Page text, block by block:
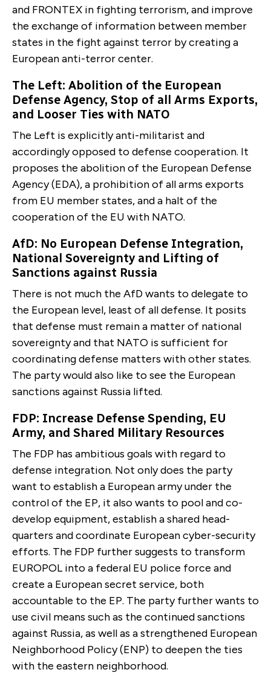
and FRONTEX in fighting terrorism, and improve
the exchange of information between member
states in the fight against terror by creating a
European anti-ter­ror center.
The Left: Abolition of the European
Defense Agency, Stop of all Arms Exports,
and Looser Ties with NATO
The Left is explicitly anti-militarist and
accordingly op­posed to defense cooperation. It
proposes the abolition of the European Defense
Agency (EDA), a prohibition of all arms exports
from EU member states, and a halt of the
cooperation of the EU with NATO.
AfD: No European Defense Integration,
National Sovereig­nty and Lifting of
Sanctions against Russia
There is not much the AfD wants to delegate to
the Eu­ropean level, least of all defense. It posits
that defense must remain a matter of national
sovereignty and that NATO is sufficient for
coordinating defense matters with other states.
The party would also like to see the European
sanctions against Russia lifted.
FDP: Increase Defense Spending, EU
Army, and Shared Military Resources
The FDP has ambitious goals with regard to
defense in­tegration. Not only does the party
want to establish a European army under the
control of the EP, it also wants to pool and co-
develop equipment, establish a shared head­
quarters and coordinate European cyber-security
efforts. The FDP further suggests to transform
EUROPOL into a federal EU police force and
create a European secret service, both
accountable to the EP. The party further wants to
use civil means such as the continued sanc­tions
against Russia, as well as a strengthened Europe­an
Neighborhood Policy (ENP) to deepen the ties
with the eastern neighborhood.